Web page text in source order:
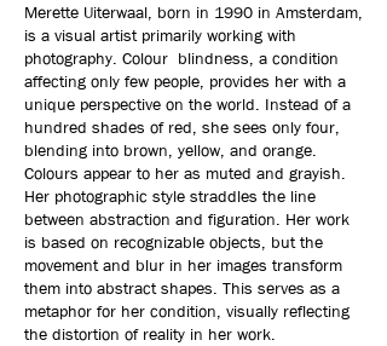
Merette Uiterwaal, born in 1990 in Amsterdam,
is a visual artist primarily working with
photography. Colour blindness, a condition
affecting only few people, provides her with a
unique perspective on the world. Instead of a
hundred shades of red, she sees only four,
blending into brown, yellow, and orange.
Colours appear to her as muted and grayish.
Her photographic style straddles the line
between abstraction and figuration. Her work
is based on recognizable objects, but the
movement and blur in her images transform
them into abstract shapes. This serves as a
metaphor for her condition, visually reflecting
the distortion of reality in her work.